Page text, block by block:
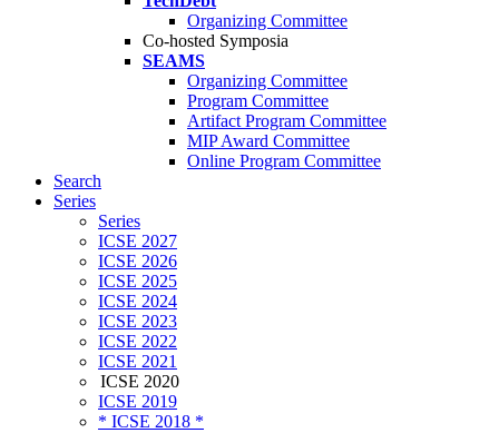
Organizing Committee
Co-hosted Symposia
SEAMS
Organizing Committee
Program Committee
Artifact Program Committee
MIP Award Committee
Online Program Committee
Search
Series
Series
ICSE 2027
ICSE 2026
ICSE 2025
ICSE 2024
ICSE 2023
ICSE 2022
ICSE 2021
ICSE 2020
ICSE 2019
* ICSE 2018 *